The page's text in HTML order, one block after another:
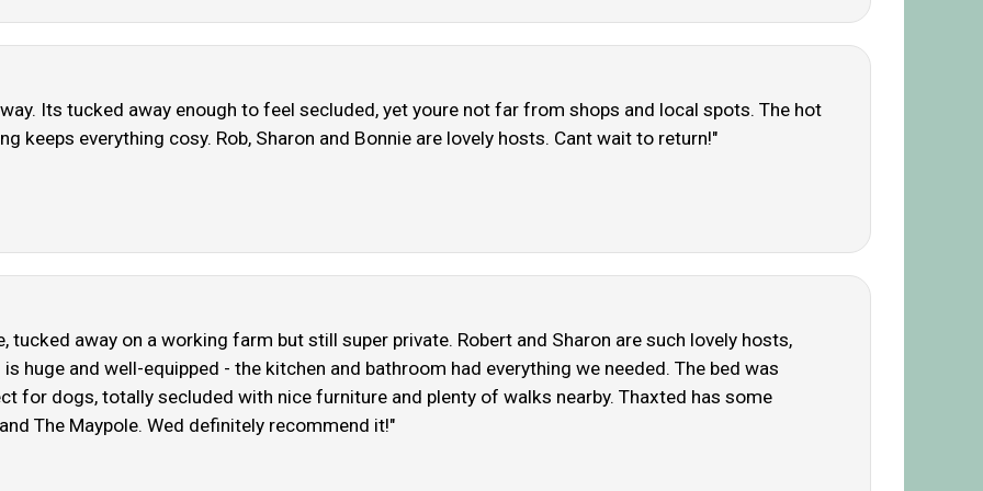
Its tucked away enough to feel secluded, yet youre not far from shops and local spots. The hot
keeps everything cosy. Rob, Sharon and Bonnie are lovely hosts. Cant wait to return!"
tucked away on a working farm but still super private. Robert and Sharon are such lovely hosts,
huge and well-equipped - the kitchen and bathroom had everything we needed. The bed was
for dogs, totally secluded with nice furniture and plenty of walks nearby. Thaxted has some
The Maypole. Wed definitely recommend it!"